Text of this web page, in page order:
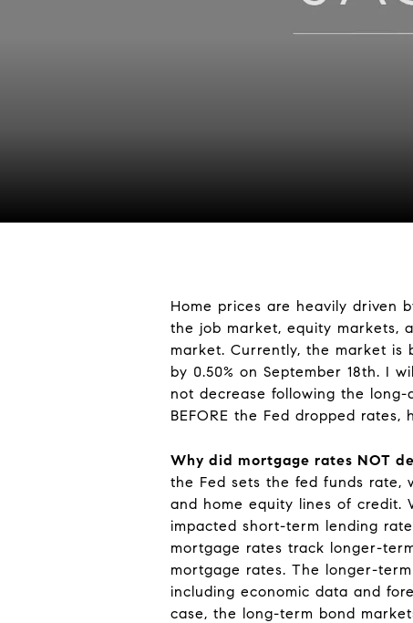
Home prices are heavily driven
the job market, equity markets,
market. Currently, the market
by 0.50% on September 18th. I
not decrease following the long-
BEFORE the Fed dropped
Why did mortgage rates NOT
the Fed sets the fed funds rate,
and home equity lines of credit.
impacted short-term lending
mortgage rates track longer-
mortgage rates. The longer-
including economic data and
case, the long-term bond